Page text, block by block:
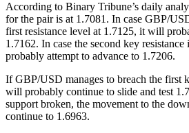
According to Binary Tribune’s daily
for the pair is at 1.7081. In case GBP/
first resistance level at 1.7125, it will
1.7162. In case the second key
probably attempt to advance to 1.7206.
If GBP/USD manages to breach the first
will probably continue to slide and test
support broken, the movement to the
continue to 1.6963.